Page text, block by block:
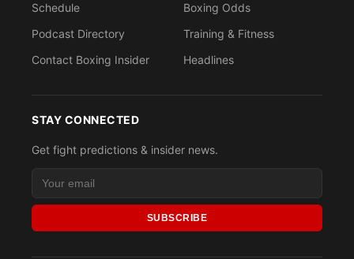
Schedule
Podcast Directory
Contact Boxing Insider
Boxing Odds
Training & Fitness
Headlines
STAY CONNECTED
Get fight predictions & insider news.
SUBSCRIBE